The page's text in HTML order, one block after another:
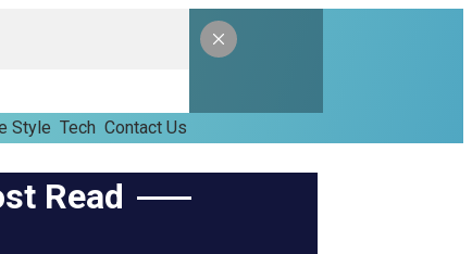
Style Tech Contact Us
Read